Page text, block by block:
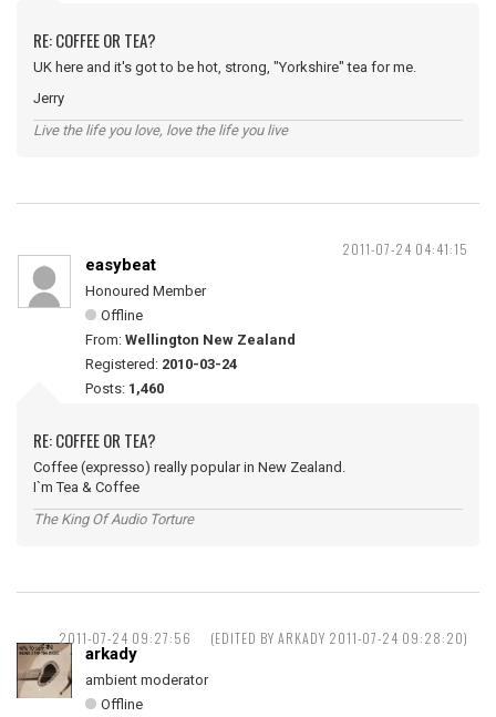
RE: COFFEE OR TEA?
UK here and it's got to be hot, strong, "Yorkshire" tea for me.
Jerry
Live the life you love, love the life you live
2011-07-24 04:41:15
easybeat
Honoured Member
Offline
From: Wellington New Zealand
Registered: 2010-03-24
Posts: 1,460
RE: COFFEE OR TEA?
Coffee (expresso) really popular in New Zealand.
I`m Tea & Coffee
The King Of Audio Torture
2011-07-24 09:27:56 (EDITED BY ARKADY 2011-07-24 09:28:20)
arkady
ambient moderator
Offline